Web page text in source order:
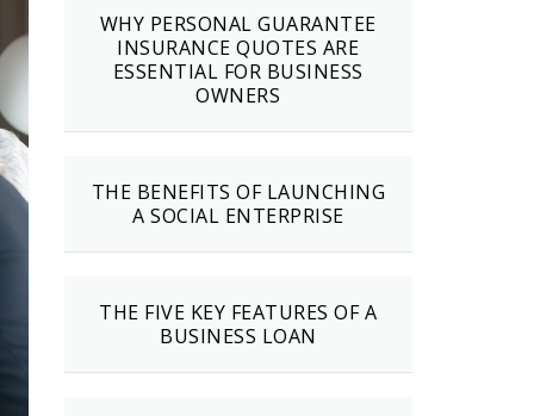
WHY PERSONAL GUARANTEE
INSURANCE QUOTES ARE
ESSENTIAL FOR BUSINESS
OWNERS
THE BENEFITS OF LAUNCHING
A SOCIAL ENTERPRISE
THE FIVE KEY FEATURES OF A
BUSINESS LOAN